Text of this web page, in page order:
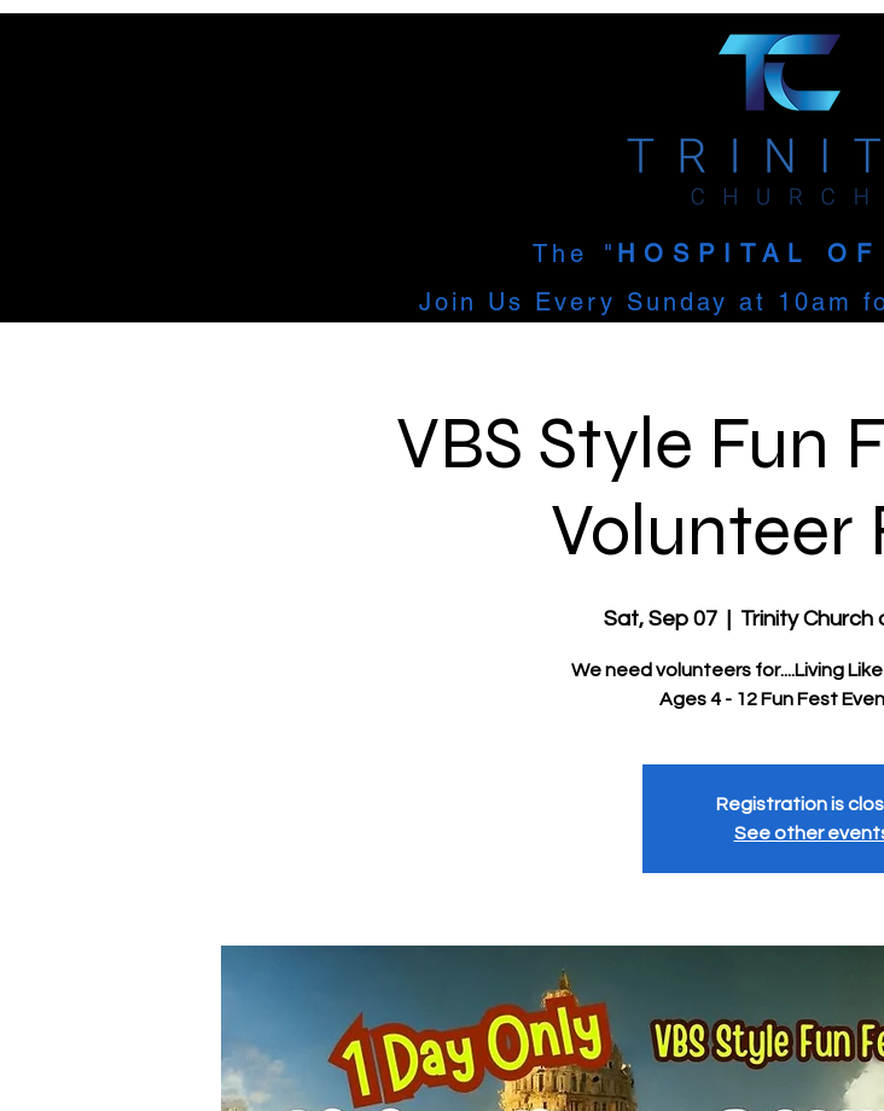
The " HOSPITAL OF
Join Us Every Sunday at 10am
VBS Style Fun
Volunteer
Sat, Sep 07
  |
Trinity Church
We need volunteers for....Living
Ages 4 - 12 Fun Fest
Registration is
See other